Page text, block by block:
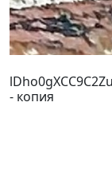
- копия